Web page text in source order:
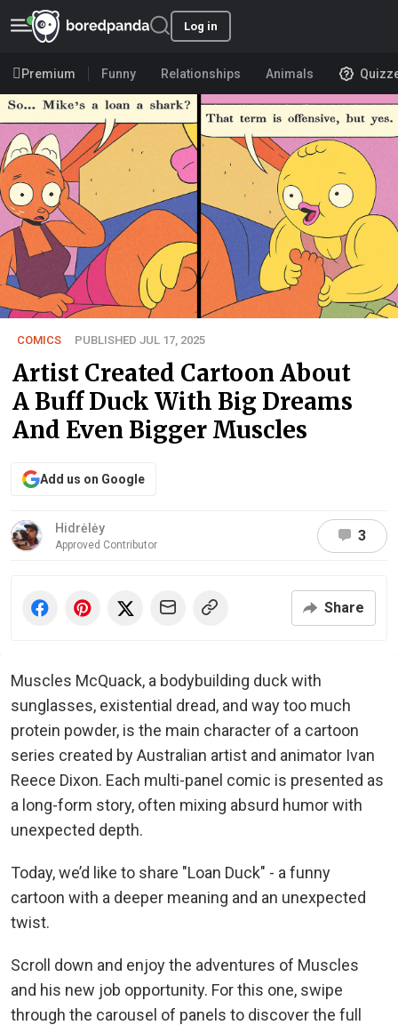
Log in
Premium Funny Relationships Animals
COMICS PUBLISHED JUL 17, 2025
Artist Created Cartoon About
A Buff Duck With Big Dreams
And Even Bigger Muscles
Add us on Google
Hidrėlėy
Approved Contributor
3
Share
Muscles McQuack, a bodybuilding duck with
sunglasses, existential dread, and way too much
protein powder, is the main character of a cartoon
series created by Australian artist and animator Ivan
Reece Dixon. Each multi-panel comic is presented as
a long-form story, often mixing absurd humor with
unexpected depth.
Today, we’d like to share "Loan Duck" - a funny
cartoon with a deeper meaning and an unexpected
twist.
Scroll down and enjoy the adventures of Muscles
and his new job opportunity. For this one, swipe
through the carousel of panels to discover the full